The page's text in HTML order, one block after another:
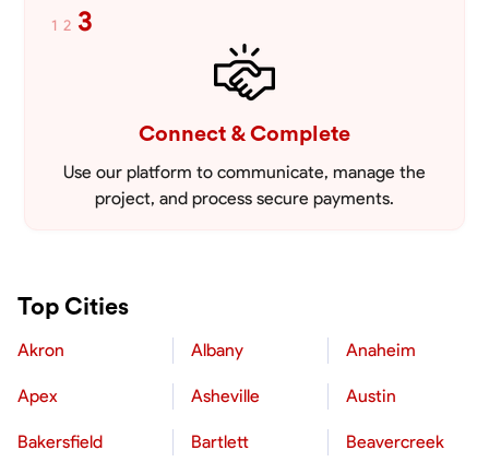
1 2 3
Connect & Complete
Use our platform to communicate, manage the
project, and process secure payments.
Top Cities
Akron Albany Anaheim
Apex Asheville Austin
Bakersfield Bartlett Beavercreek